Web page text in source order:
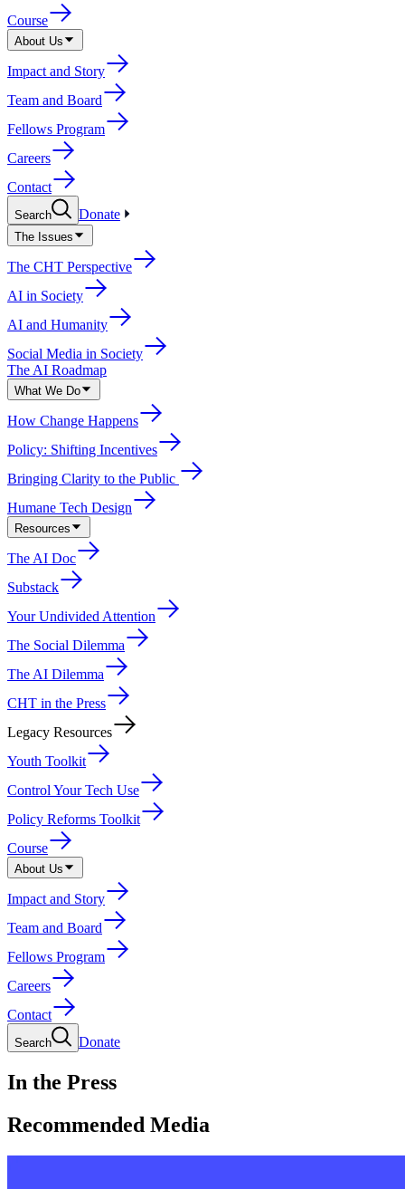
Course
About Us
Impact and Story
Team and Board
Fellows Program
Careers
Contact
Search Donate
The Issues
The CHT Perspective
AI in Society
AI and Humanity
Social Media in Society
The AI Roadmap
What We Do
How Change Happens
Policy: Shifting Incentives
Bringing Clarity to the Public
Humane Tech Design
Resources
The AI Doc
Substack
Your Undivided Attention
The Social Dilemma
The AI Dilemma
CHT in the Press
Legacy Resources
Youth Toolkit
Control Your Tech Use
Policy Reforms Toolkit
Course
About Us
Impact and Story
Team and Board
Fellows Program
Careers
Contact
Search Donate
In the Press
Recommended Media